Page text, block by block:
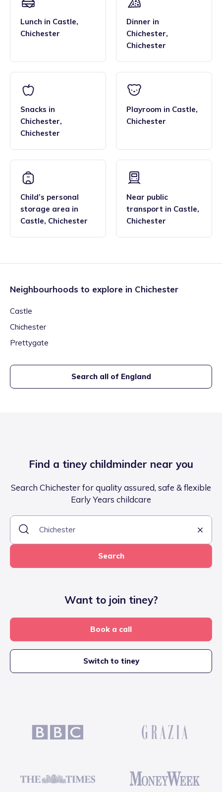
Lunch in Castle,
Chichester
Dinner in
Chichester,
Chichester
Snacks in
Chichester,
Chichester
Playroom in Castle,
Chichester
Child’s personal
storage area in
Castle, Chichester
Near public
transport in Castle,
Chichester
Neighbourhoods to explore in Chichester
Castle
Chichester
Prettygate
Search all of England
Find a tiney childminder near you
Search Chichester for quality assured, safe & flexible
Early Years childcare
Search
Want to join tiney?
Book a call
Switch to tiney